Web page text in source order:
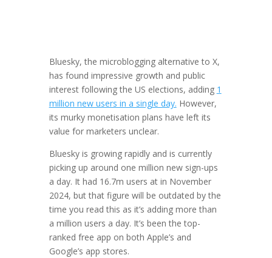
Bluesky, the microblogging alternative to X,
has found impressive growth and public
interest following the US elections, adding 1
million new users in a single day. However,
its murky monetisation plans have left its
value for marketers unclear.
Bluesky is growing rapidly and is currently
picking up around one million new sign-ups
a day. It had 16.7m users at in November
2024, but that figure will be outdated by the
time you read this as it’s adding more than
a million users a day. It’s been the top-
ranked free app on both Apple’s and
Google’s app stores.